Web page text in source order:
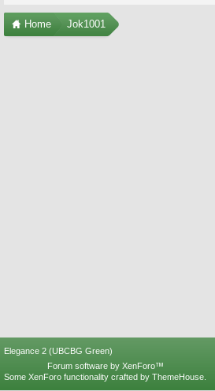
Home Jok1001
Elegance 2 (UBCBG Green)
Forum software by XenForo™
Some XenForo functionality crafted by ThemeHouse